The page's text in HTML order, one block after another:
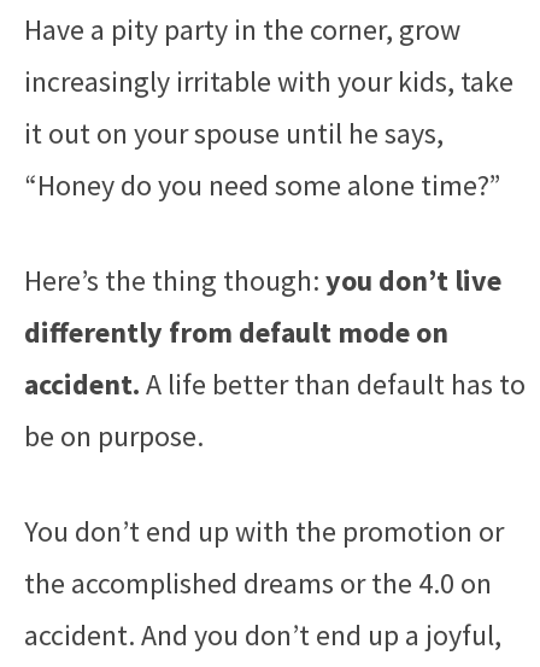
Have a pity party in the corner, grow
increasingly irritable with your kids, take
it out on your spouse until he says,
“Honey do you need some alone time?”
Here’s the thing though:you don’t live
differently from default mode on
accident.A life better than default has to
be on purpose.
You don’t end up with the promotion or
the accomplished dreams or the 4.0 on
accident. And you don’t end up a joyful,